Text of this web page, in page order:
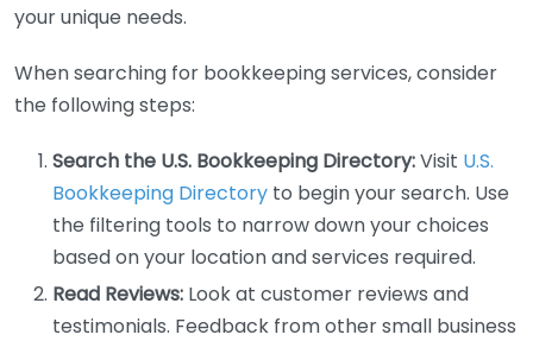
your unique needs.
When searching for bookkeeping services, consider
the following steps:
Search the U.S. Bookkeeping Directory:Visit U.S.
Bookkeeping Directory to begin your search. Use
the filtering tools to narrow down your choices
based on your location and services required.
Read Reviews: Look at customer reviews and
testimonials. Feedback from other small business